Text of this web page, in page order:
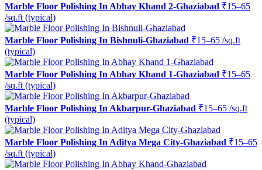
Marble Floor Polishing In Abhay Khand 2-Ghaziabad ₹15–65
/sq.ft (typical)
Marble Floor Polishing In Bishnuli-Ghaziabad ₹15–65 /sq.ft
(typical)
Marble Floor Polishing In Abhay Khand 1-Ghaziabad ₹15–65
/sq.ft (typical)
Marble Floor Polishing In Akbarpur-Ghaziabad ₹15–65 /sq.ft
(typical)
Marble Floor Polishing In Aditya Mega City-Ghaziabad ₹15–65
/sq.ft (typical)